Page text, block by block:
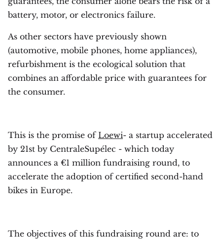
battery, motor, or electronics failure.
As other sectors have previously shown
(automotive, mobile phones, home appliances),
refurbishment is the ecological solution that
combines an affordable price with guarantees for
the consumer.
This is the promise of Loewi- a startup accelerated
by 21st by CentraleSupélec - which today
announces a €1 million fundraising round, to
accelerate the adoption of certified second-hand
bikes in Europe.
The objectives of this fundraising round are: to